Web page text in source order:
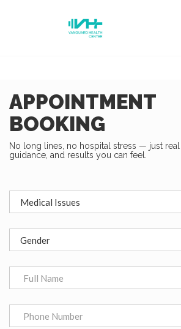
APPOINTMENT
BOOKING
No long lines, no hospital stress — just real
guidance, and results you can feel.